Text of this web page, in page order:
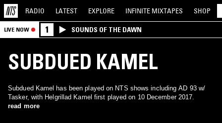
RADIO LATEST EXPLORE INFINITE MIXTAPES SHOP
LIVE NOW 1 SOUNDS OF THE DAWN
SUBDUED KAMEL
Subdued Kamel has been played on NTS shows including AD 93 w/
Tasker, with Helgrillad Kamel first played on 10 December 2017.
read more